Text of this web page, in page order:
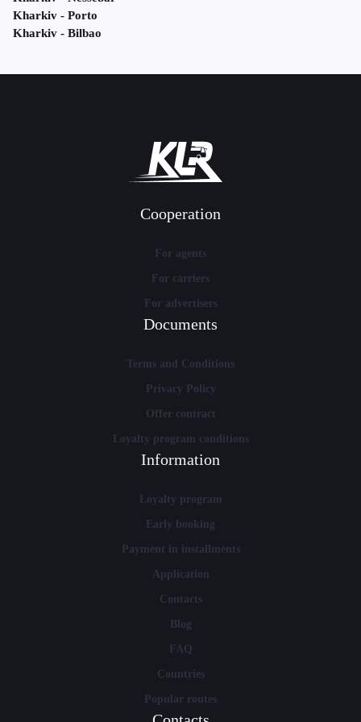
Kharkiv - Porto
Kharkiv - Bilbao
Cooperation
For agents
For carriers
For advertisers
Documents
Terms and Conditions
Privacy Policy
Offer contract
Loyalty program conditions
Information
Loyalty program
Early booking
Payment in installments
Application
Contacts
Blog
FAQ
Countries
Popular routes